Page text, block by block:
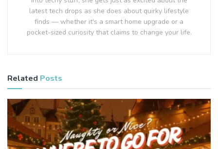
latest tech drops as she does about quirky lifestyle
finds — whether it's a smart home upgrade or a
pocket-sized curiosity that claims to change your life.
Related Posts